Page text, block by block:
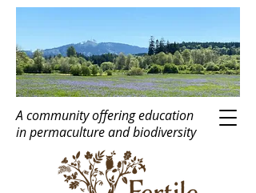
A community offering education
inpermacultureand biodiversity